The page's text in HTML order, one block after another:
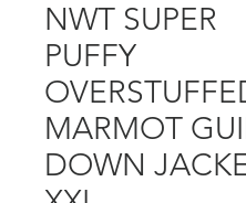
NWT SUPER
PUFFY
MARMOT
DOWN